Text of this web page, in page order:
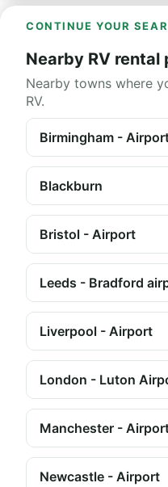
CONTINUE YOUR
Nearby RV rental
Nearby towns where
RV.
Birmingham -
Blackburn
Bristol - Airport
Leeds - Bradford
Liverpool - Airport
London - Luton
Manchester -
Newcastle - Airport